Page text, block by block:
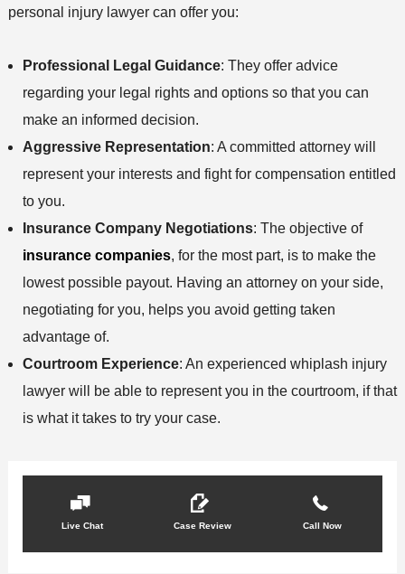
personal injury lawyer can offer you:
Professional Legal Guidance: They offer advice
regarding your legal rights and options so that you can
make an informed decision.
Aggressive Representation: A committed attorney will
represent your interests and fight for compensation entitled
to you.
Insurance Company Negotiations: The objective of
insurance companies, for the most part, is to make the
lowest possible payout. Having an attorney on your side,
negotiating for you, helps you avoid getting taken
advantage of.
Courtroom Experience: An experienced whiplash injury
lawyer will be able to represent you in the courtroom, if that
is what it takes to try your case.
Live Chat Case Review Call Now